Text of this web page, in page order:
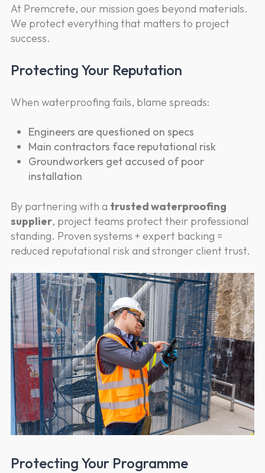
At Premcrete, our mission goes beyond materials.
We protect everything that matters to project
success.
Protecting Your Reputation
When waterproofing fails, blame spreads:
Engineers are questioned on specs
Main contractors face reputational risk
Groundworkers get accused of poor
installation
By partnering with a trusted waterproofing
supplier, project teams protect their professional
standing. Proven systems + expert backing =
reduced reputational risk and stronger client trust.
Protecting Your Programme